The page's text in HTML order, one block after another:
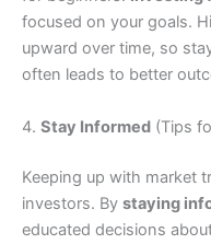
focused on your goals.
upward over time, so
often leads to better
4. Stay Informed (Tips
Keeping up with market
investors. By staying
educated decisions